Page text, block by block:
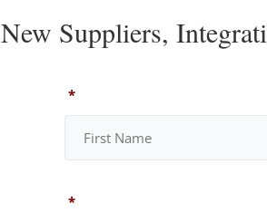
New Suppliers,
*
*